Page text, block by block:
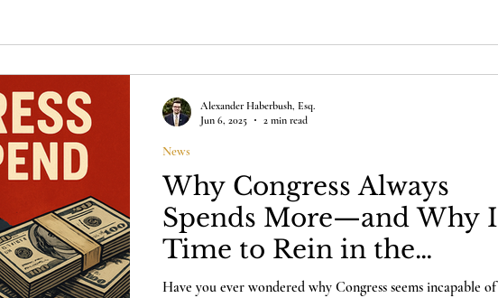
Why Congress Always
Spends More—and Why
Time to Rein in the
Spending Clause
Have you ever wondered why Congress seems incapable
News
Alexander Haberbush, Esq.
Jun 6, 2025
2 min read